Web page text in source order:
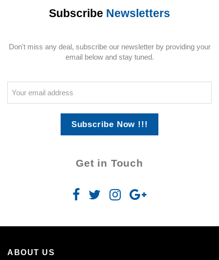
Subscribe Newsletters
Don't miss any deal, subscribe our newsletter by providing your
email below and stay tuned.
Subscribe Now !!!
Get in Touch
ABOUT US